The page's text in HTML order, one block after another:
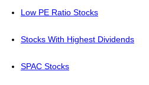
Low PE Ratio Stocks
Stocks With Highest Dividends
SPAC Stocks